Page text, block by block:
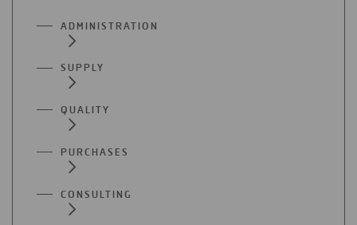
ADMINISTRATION
SUPPLY
QUALITY
PURCHASES
CONSULTING